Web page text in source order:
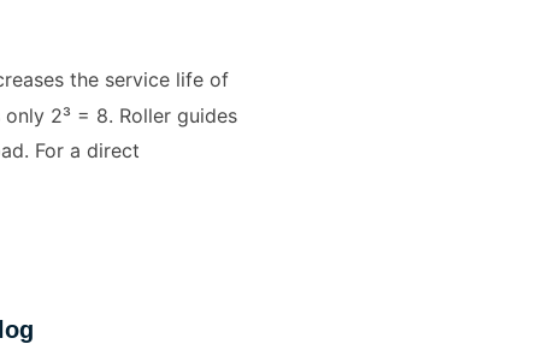
the service life of
2³ = 8. Roller guides
For a direct